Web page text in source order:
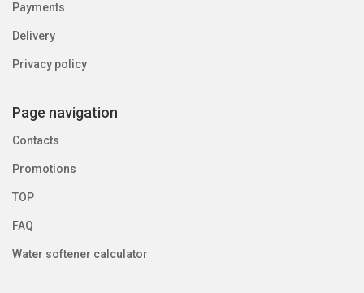
Payments
Delivery
Privacy policy
Page navigation
Contacts
Promotions
TOP
FAQ
Water softener calculator